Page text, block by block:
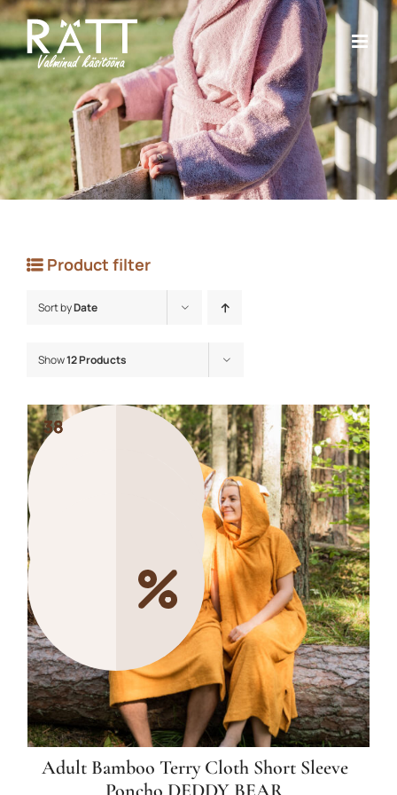
Skip
content
Product filter
Sort byDate
Show12 Products
38
38
38
Adult Bamboo Terry Cloth Short Sleeve